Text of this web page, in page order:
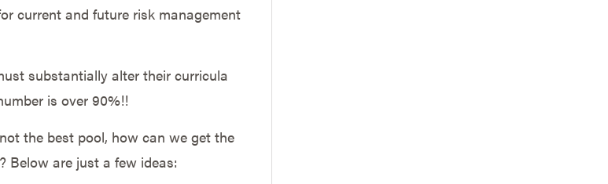
current and future risk management
substantially alter their curricula
is over 90%!!
the best pool, how can we get the
Below are just a few ideas: